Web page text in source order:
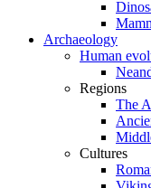
Archaeology
Human
Regions
The
Cultures